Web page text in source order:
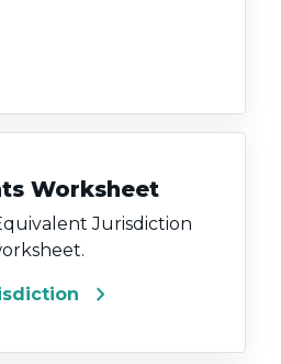
Worksheet
Jurisdiction
chevron_right